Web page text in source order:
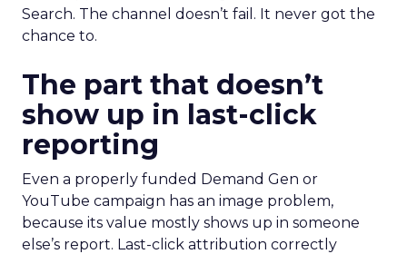
Search. The channel doesn’t fail. It never got the
chance to.
The part that doesn’t
show up in last-click
reporting
Even a properly funded Demand Gen or
YouTube campaign has an image problem,
because its value mostly shows up in someone
else’s report. Last-click attribution correctly